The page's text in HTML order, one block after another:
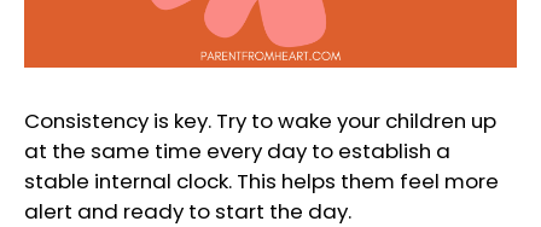
Consistency is key. Try to wake your children up
at the same time every day to establish a
stable internal clock. This helps them feel more
alert and ready to start the day.